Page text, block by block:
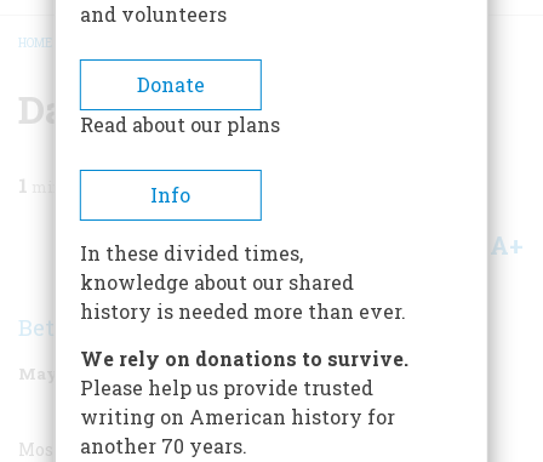
BREADCRUMB
HOME
Dating Trend
1
Share A+
Beth Bailey
May/June 2000 Volume 51Issue 3
Most Overrated Dating Trend:
and volunteers
Donate
Read about our plans
Info
In these divided times,
knowledge about our shared
history is needed more than ever.
We rely on donations to survive.
Please help us provide trusted
writing on American history for
another 70 years.